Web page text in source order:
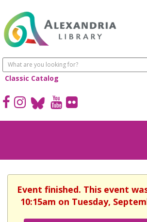
Classic Catalog
Event finished. This event
10:15am on Tuesday,